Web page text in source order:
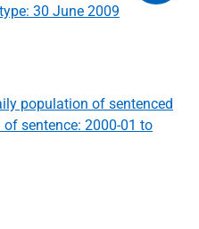
population of sentenced
sentence: 2000-01 to
30 June 2009